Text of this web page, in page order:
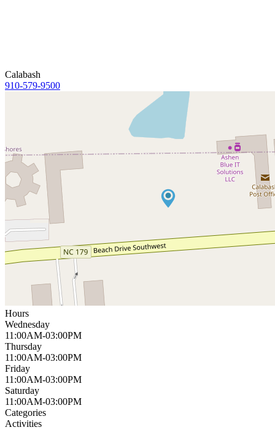
Calabash
910-579-9500
Hours
Wednesday
11:00AM-03:00PM
Thursday
11:00AM-03:00PM
Friday
11:00AM-03:00PM
Saturday
11:00AM-03:00PM
Categories
Activities